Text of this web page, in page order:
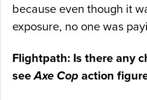
because even though it
exposure, no one was
Flightpath: Is there any
seeAxe Cop action